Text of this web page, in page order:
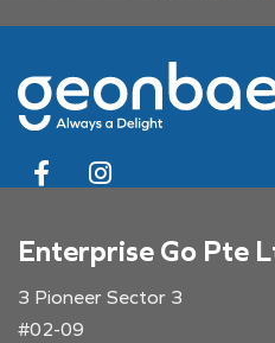
Enterprise Go Pte
3 Pioneer Sector 3
#02-09